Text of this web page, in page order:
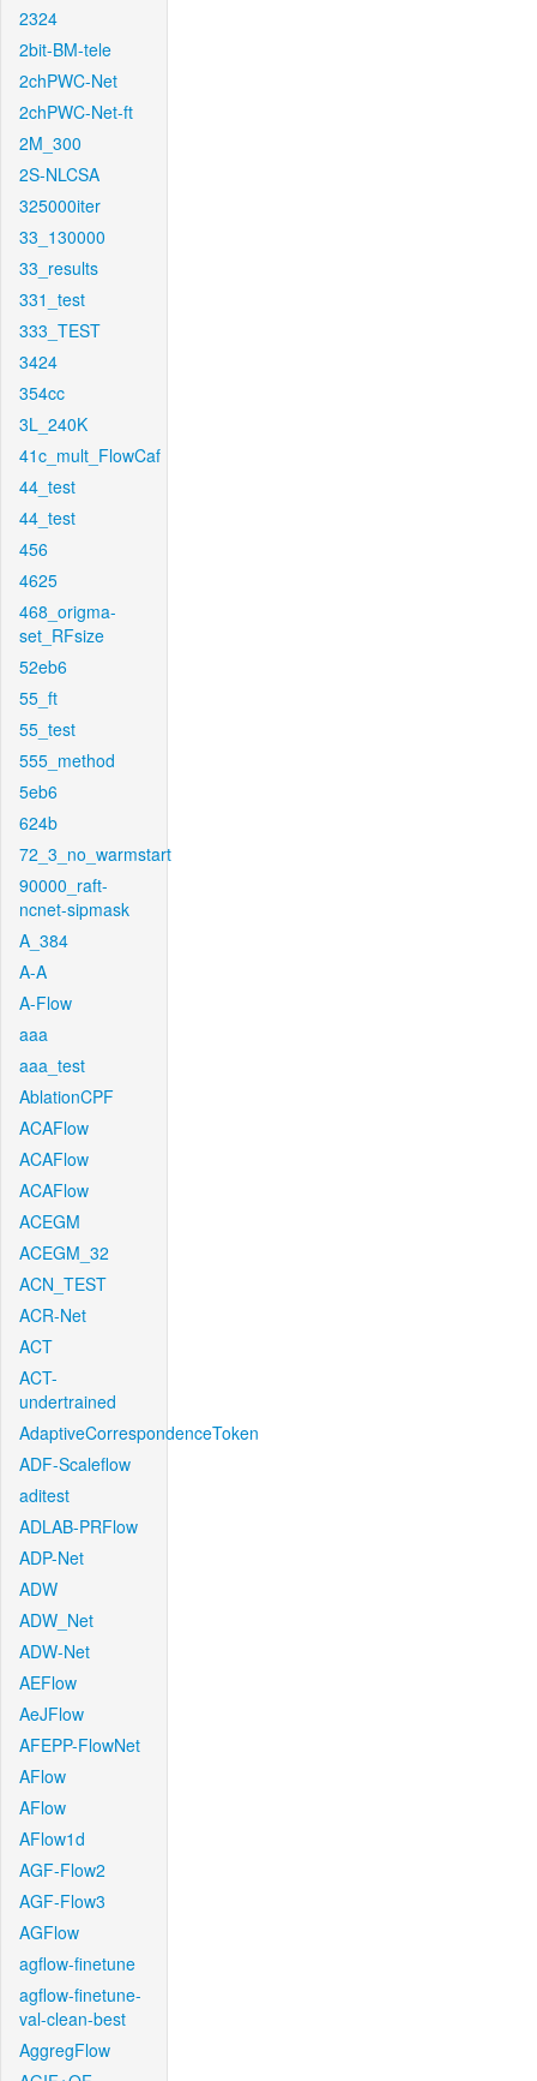
2324
2bit-BM-tele
2chPWC-Net
2chPWC-Net-ft
2M_300
2S-NLCSA
325000iter
33_130000
33_results
331_test
333_TEST
3424
354cc
3L_240K
41c_mult_FlowCaf
44_test
44_test
456
4625
468_origma-
set_RFsize
52eb6
55_ft
55_test
555_method
5eb6
624b
72_3_no_warmstart
90000_raft-
ncnet-sipmask
A_384
A-A
A-Flow
aaa
aaa_test
AblationCPF
ACAFlow
ACAFlow
ACAFlow
ACEGM
ACEGM_32
ACN_TEST
ACR-Net
ACT
ACT-
undertrained
AdaptiveCorrespondenceToken
ADF-Scaleflow
aditest
ADLAB-PRFlow
ADP-Net
ADW
ADW_Net
ADW-Net
AEFlow
AeJFlow
AFEPP-FlowNet
AFlow
AFlow
AFlow1d
AGF-Flow2
AGF-Flow3
AGFlow
agflow-finetune
agflow-finetune-
val-clean-best
AggregFlow